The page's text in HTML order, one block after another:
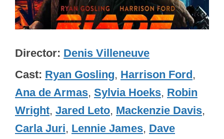
Director Denis Villeneuve
Cast Ryan Gosling, Harrison Ford,
Ana de Armas, Sylvia Hoeks, Robin
Wright, Jared Leto, Mackenzie Davis,
Carla Juri, Lennie James, Dave